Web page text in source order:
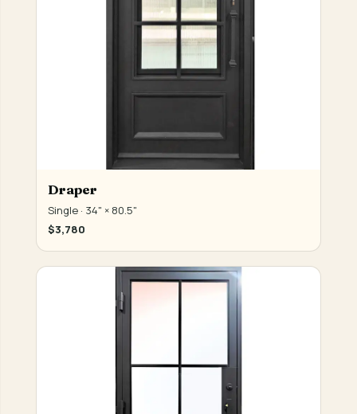
Draper
Single · 34" × 80.5"
$3,780